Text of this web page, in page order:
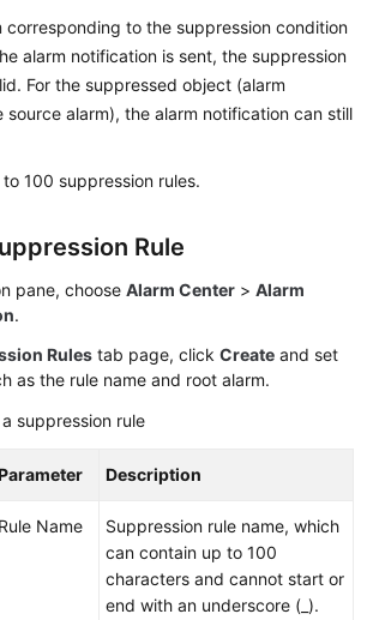
corresponding to the suppression condition
alarm notification is sent, the suppression
For the suppressed object (alarm
source alarm), the alarm notification can still
100 suppression rules.
Rule
pane, choose Alarm Center > Alarm
.
Rules tab page, click Create and set
as the rule name and root alarm.
suppression rule
Description
Rule Name
Suppression rule name, which
can contain up to 100
characters and cannot start or
end with an underscore (_).